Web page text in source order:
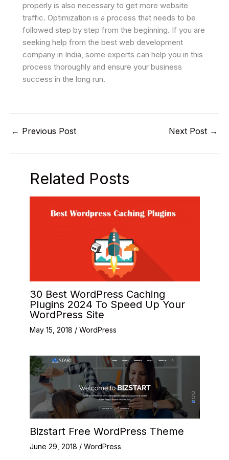
properly is also necessary to get more website
traffic. Optimization is a process that needs to be
followed step by step from the beginning. If you are
seeking help from the best web development
company in India, some experts can help you in this
process thoroughly and ensure your business
success in the long run.
← Previous Post Next Post →
Related Posts
30 Best WordPress Caching
Plugins 2024 To Speed Up Your
WordPress Site
May 15, 2018 / WordPress
Bizstart Free WordPress Theme
June 29, 2018 / WordPress